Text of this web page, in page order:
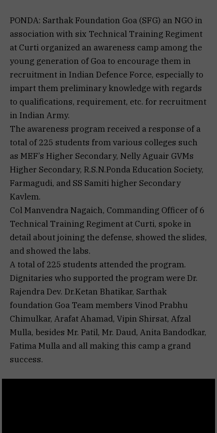
PONDA: Sarthak Foundation Goa (SFG) an NGO in
association with six Technical Training Regiment
at Curti organized an awareness camp among the
young generation of Goa to encourage them in
recruitment in Indian Defence Force, especially to
impart them preliminary knowledge with regards
to qualifications, requirement, etc. for recruitment
in Indian Army.
The awareness program received a response of a
total of 225 students from various colleges such
as MEF’s Higher Secondary, Nelly Aguair GVMs
Higher Secondary, R.S.N.Ponda Education Society,
Farmagudi, and SS Samiti higher Secondary
Kavlem.
Col Manvendra Nagaich, Commanding Officer of 6
Technical Training Regiment at Curti, spoke in
detail about joining the defense, showed the slides,
and showed the labs.
A total of 225 students attended the program.
Dignitaries who supported the program were Dr.
Rajendra Dev. Dr.Ketan Bhatikar, Sarthak
foundation Goa Team members Vinod Prabhu
Chimulkar, Arafat Ahamad, Vipin Shirsat, Afzal
Mulla, besides Mr. Patil, Mr. Daud, Anita Bandodkar,
Fatima Mulla and all making this camp a grand
success.